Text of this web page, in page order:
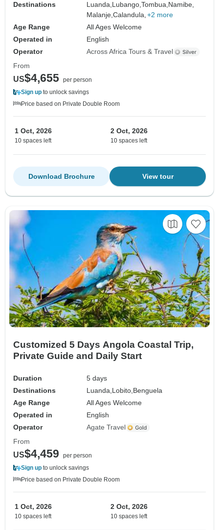
Destinations
Luanda, Lubango,Tombua, Namibe,
Malanje,Calandula, +2 more
Age Range
All Ages Welcome
Operated in
English
Operator
Across Africa Tours & Travel
From
US$4,655 per person
Sign up to unlock savings
Price based on Private Double Room
1 Oct, 2026
10 spaces left
2 Oct, 2026
10 spaces left
View tour
Download Brochure
Customized 5 Days Angola Coastal Trip,
Private Guide and Daily Start
Duration
5 days
Destinations
Luanda,Lobito,Benguela
Age Range
All Ages Welcome
Operated in
English
Operator
Agate Travel
From
US$4,459
per person
Sign up to unlock savings
Price based on Private Double Room
1 Oct, 2026
10 spaces left
2 Oct, 2026
10 spaces left